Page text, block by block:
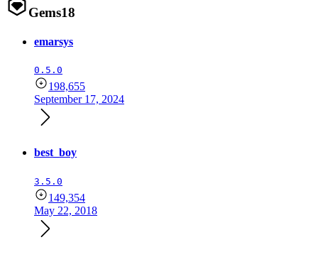
Gems18
emarsys
0.5.0
198,655
September 17, 2024
best_boy
3.5.0
149,354
May 22, 2018